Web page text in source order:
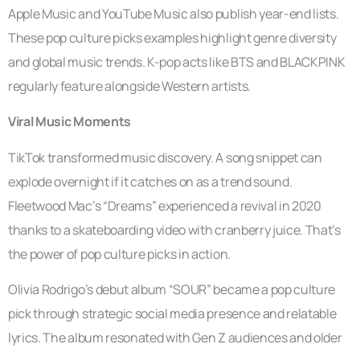
Apple Music and YouTube Music also publish year-end lists.
These pop culture picks examples highlight genre diversity
and global music trends. K-pop acts like BTS and BLACKPINK
regularly feature alongside Western artists.
Viral Music Moments
TikTok transformed music discovery. A song snippet can
explode overnight if it catches on as a trend sound.
Fleetwood Mac’s “Dreams” experienced a revival in 2020
thanks to a skateboarding video with cranberry juice. That’s
the power of pop culture picks in action.
Olivia Rodrigo’s debut album “SOUR” became a pop culture
pick through strategic social media presence and relatable
lyrics. The album resonated with Gen Z audiences and older